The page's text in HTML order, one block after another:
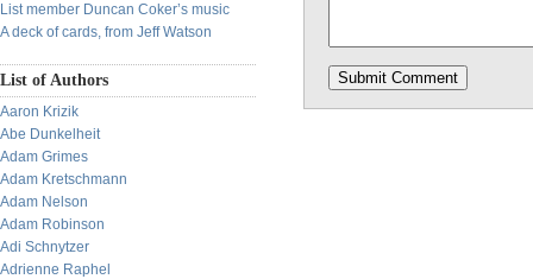
List member Duncan Coker’s music
A deck of cards, from Jeff Watson
List of Authors
Aaron Krizik
Abe Dunkelheit
Adam Grimes
Adam Kretschmann
Adam Nelson
Adam Robinson
Adi Schnytzer
Adrienne Raphel